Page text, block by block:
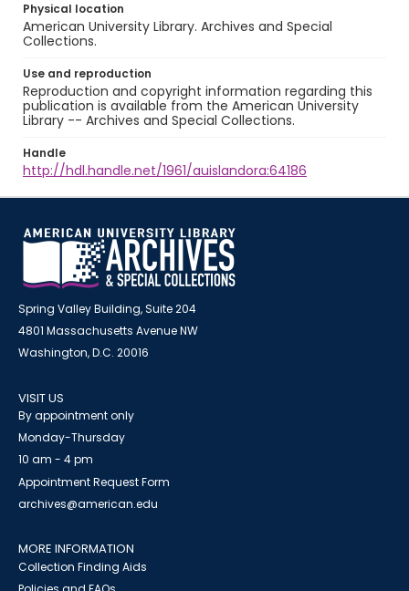
Physical location
American University Library. Archives and Special
Collections.
Use and reproduction
Reproduction and copyright information regarding this
publication is available from the American University
Library -- Archives and Special Collections.
Handle
http://hdl.handle.net/1961/auislandora:64186
Spring Valley Building, Suite 204
4801 Massachusetts Avenue NW
Washington, D.C. 20016
VISIT US
By appointment only
Monday-Thursday
10 am - 4 pm
Appointment Request Form
archives@american.edu
MORE INFORMATION
Collection Finding Aids